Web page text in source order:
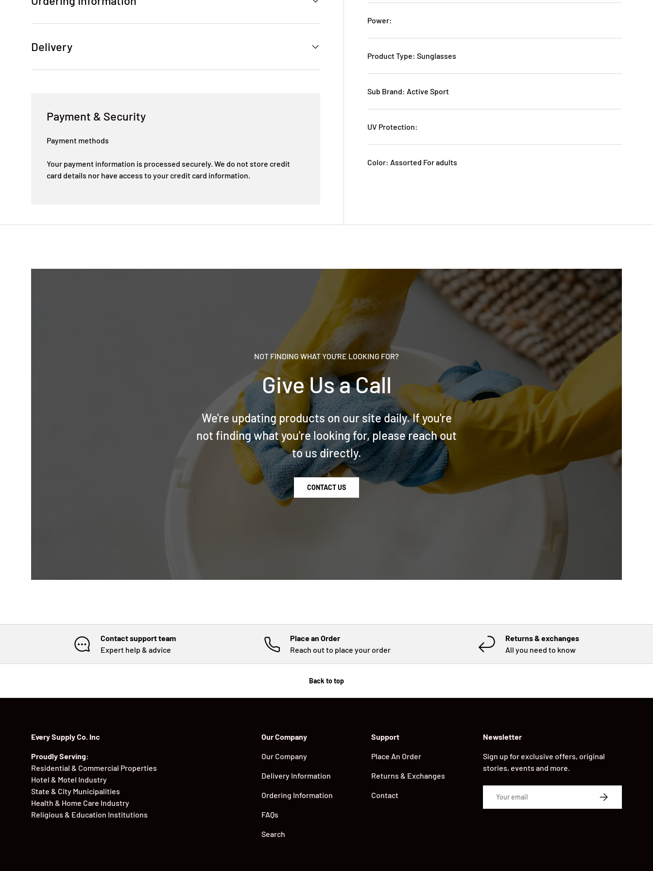
Power:
Product Type: Sunglasses
Sub Brand: Active Sport
UV Protection:
Color: Assorted For adults
Delivery
Payment & Security
Payment methods
Your payment information is processed securely. We do not store credit
card details nor have access to your credit card information.
NOT FINDING WHAT YOU'RE LOOKING FOR?
Give Us a Call
We're updating products on our site daily. If you're
not finding what you're looking for, please reach out
to us directly.
CONTACT US
Contact support team
Expert help & advice
Place an Order
Reach out to place your order
Returns & exchanges
All you need to know
Back to top
Every Supply Co. Inc
Proudly Serving:
Residential & Commercial Properties
Hotel & Motel Industry
State & City Municipalities
Health & Home Care Industry
Religious & Education Institutions
Our Company
Our Company
Delivery Information
Ordering Information
FAQs
Search
Support
Place An Order
Returns & Exchanges
Contact
Newsletter
Sign up for exclusive offers, original
stories, events and more.
SUBSCRIBE